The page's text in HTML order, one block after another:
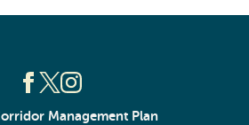
Management Plan